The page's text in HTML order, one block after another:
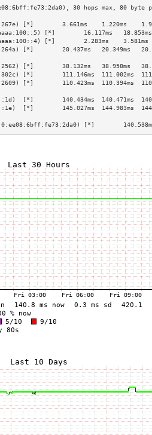
[*]        3.661ms    1.220ms
[*]        16.117ms   18.853ms
[*]        2.283ms
[*]        20.437ms   20.349ms
[*]        38.132ms   38.958ms
[*]        111.146ms  111.002ms
[*]        110.423ms  110.394ms
[*]        140.434ms  140.471ms
[*]        145.027ms  144.983ms
[*]        140.538ms